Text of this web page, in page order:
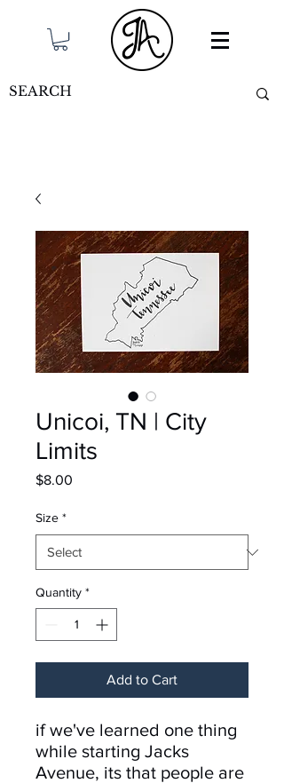
Unicoi, TN | City
Limits
$8.00
Size *
Quantity *
Add to Cart
if we've learned one thing
while starting Jacks
Avenue, its that people are